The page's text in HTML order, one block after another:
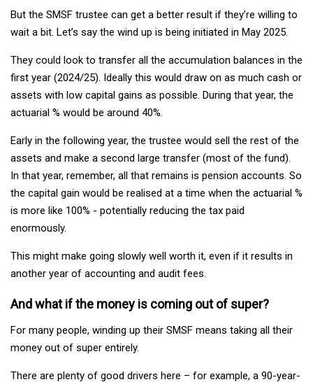
But the SMSF trustee can get a better result if they’re willing to
wait a bit. Let’s say the wind up is being initiated in May 2025.
They could look to transfer all the accumulation balances in the
first year (2024/25). Ideally this would draw on as much cash or
assets with low capital gains as possible. During that year, the
actuarial % would be around 40%.
Early in the following year, the trustee would sell the rest of the
assets and make a second large transfer (most of the fund).
In that year, remember, all that remains is pension accounts. So
the capital gain would be realised at a time when the actuarial %
is more like 100% - potentially reducing the tax paid
enormously.
This might make going slowly well worth it, even if it results in
another year of accounting and audit fees.
And what if the money is coming out of super?
For many people, winding up their SMSF means taking all their
money out of super entirely.
There are plenty of good drivers here – for example, a 90-year-